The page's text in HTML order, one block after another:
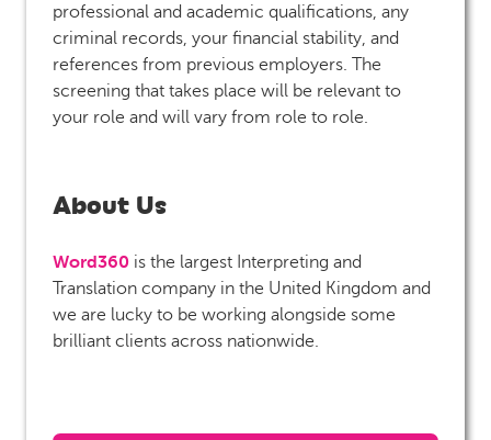
professional and academic qualifications, any
criminal records, your financial stability, and
references from previous employers. The
screening that takes place will be relevant to
your role and will vary from role to role.
About Us
Word360 is the largest Interpreting and
Translation company in the United Kingdom and
we are lucky to be working alongside some
brilliant clients across nationwide.